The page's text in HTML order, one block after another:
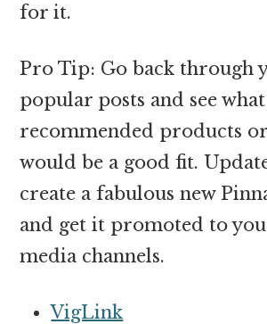
for it.
Pro Tip: Go back through
popular posts and see what
recommended products
would be a good fit.
create a fabulous new
and get it promoted to
media channels.
VigLink